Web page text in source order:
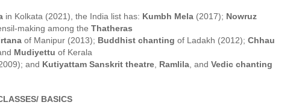
in Kolkata (2021), the India list has: Kumbh Mela (2017); Nowruz
making among the Thatheras
of Manipur (2013); Buddhist chanting of Ladakh (2012); Chhau
Mudiyettu of Kerala
and Kutiyattam Sanskrit theatre Ramlila , and Vedic chanting
BASICS